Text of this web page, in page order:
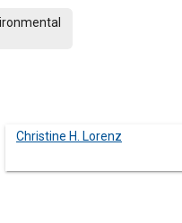
Christine H. Lorenz